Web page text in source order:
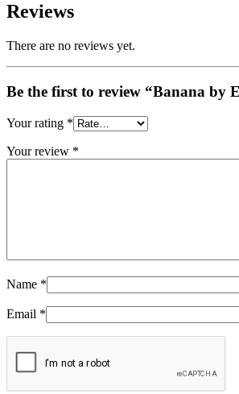
Reviews
There are no reviews yet.
Be the first to review “Banana by
Your rating *
Your review *
Name *
Email *